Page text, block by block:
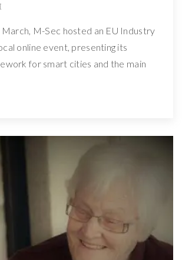
M-Sec hosted an EU Industry
online event, presenting its
for smart cities and the main
On the 9th of March, at 10am CET